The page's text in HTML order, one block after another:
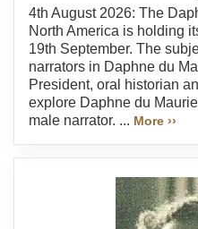
4th August 2026: The
North America is holding
19th September. The
narrators in Daphne du
President, oral historian
explore Daphne du
male narrator. ... More ››